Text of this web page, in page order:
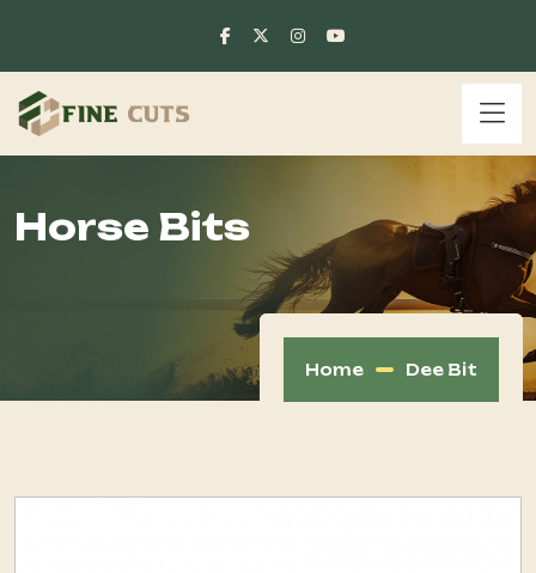
Horse Bits
Home Dee Bit